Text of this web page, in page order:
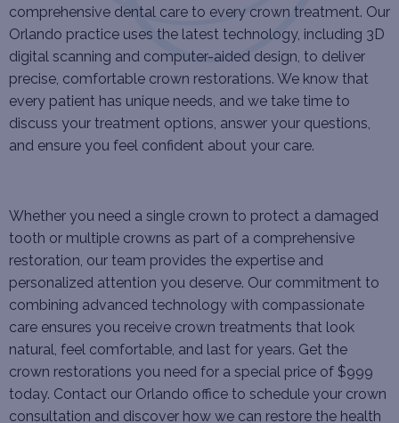
comprehensive dental care to every crown treatment. Our
Orlando practice uses the latest technology, including 3D
digital scanning and computer-aided design, to deliver
precise, comfortable crown restorations. We know that
every patient has unique needs, and we take time to
discuss your treatment options, answer your questions,
and ensure you feel confident about your care.
Whether you need a single crown to protect a damaged
tooth or multiple crowns as part of a comprehensive
restoration, our team provides the expertise and
personalized attention you deserve. Our commitment to
combining advanced technology with compassionate
care ensures you receive crown treatments that look
natural, feel comfortable, and last for years. Get the
crown restorations you need for a special price of $999
today. Contact our Orlando office to schedule your crown
consultation and discover how we can restore the health